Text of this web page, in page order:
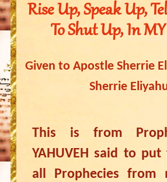
Rise Up, Speak Up,
To Shut Up, In
Given to Apostle Sherrie
Sherrie
This is from
YAHUVEH said to
all Prophecies from